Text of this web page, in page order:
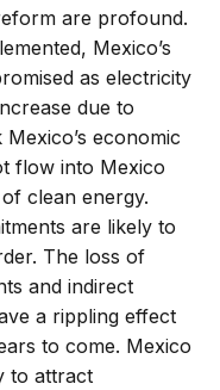
are profound.
Mexico’s
as electricity
due to
economic
flow into Mexico
clean energy.
are likely to
The loss of
and indirect
a rippling effect
to come. Mexico
to attract